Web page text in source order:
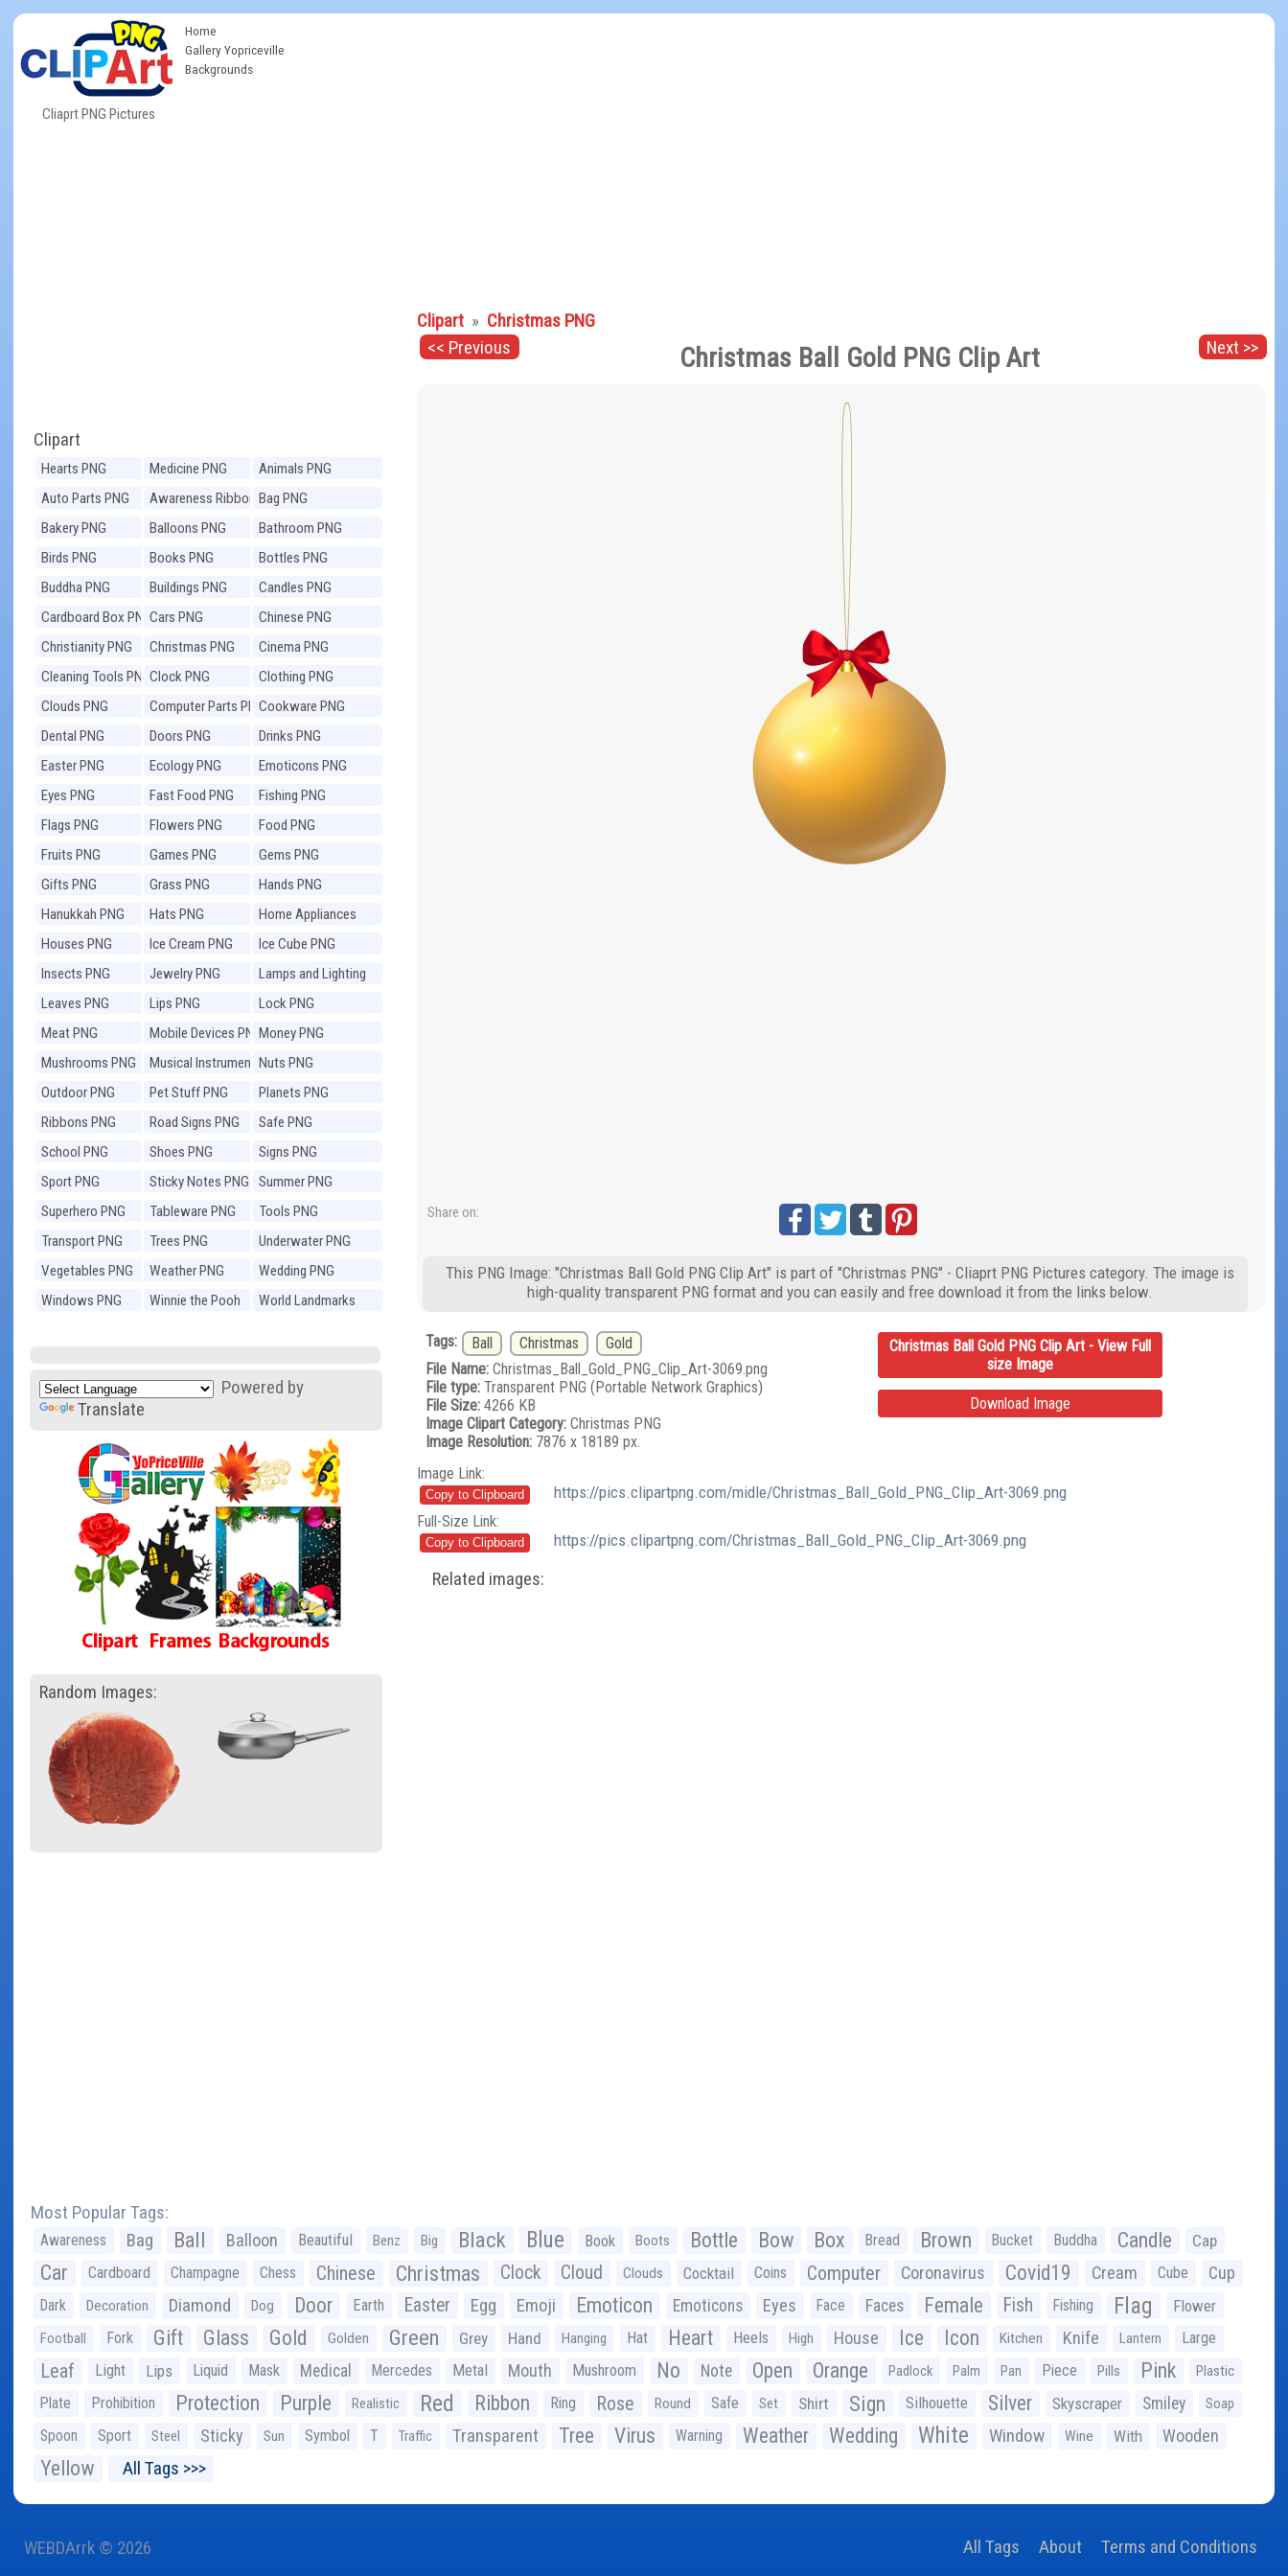
Cliaprt PNG Pictures
Home
Gallery Yopriceville
Backgrounds
Clipart
Hearts PNG Medicine PNG
Animals PNG
Auto Parts PNG
Awareness Ribbons
PNG
Bag PNG
Bakery PNG
Balloons PNG
Bathroom PNG
Birds PNG
Books PNG
Bottles PNG
Buddha PNG
Buildings PNG
Candles PNG
Cardboard Box PNGCars PNG
Chinese PNG
Christianity PNG
Christmas PNG
Cinema PNG
Cleaning Tools PNGClock PNG
Clothing PNG
Clouds PNG
Computer Parts PNGCookware PNG
Dental PNG
Doors PNG
Drinks PNG
Easter PNG
Ecology PNG
Emoticons PNG
Eyes PNG
Fast Food PNG
Fishing PNG
Flags PNG
Flowers PNG
Food PNG
Fruits PNG
Games PNG
Gems PNG
Gifts PNG
Grass PNG
Hands PNG
Hanukkah PNG
Hats PNG
Home Appliances
PNG
Houses PNG Ice Cream PNG
Ice Cube PNG
Insects PNG
Jewelry PNG
Lamps and Lighting
PNG
Leaves PNG Lips PNG
Lock PNG
Meat PNG
Mobile Devices PNGMoney PNG
Mushrooms PNG
Musical Instruments
PNG
Nuts PNG
Outdoor PNG
Pet Stuff PNG
Planets PNG
Ribbons PNG
Road Signs PNG
Safe PNG
School PNG
Shoes PNG
Signs PNG
Sport PNG
Sticky Notes PNG
Summer PNG
Superhero PNG
Tableware PNG
Tools PNG
Transport PNG
Trees PNG
Underwater PNG
Vegetables PNG
Weather PNG
Wedding PNG
Windows PNG
Winnie the Pooh
World Landmarks
Powered by
Translate
Random Images:
Clipart » Christmas PNG
<< Previous
Next >>
Christmas Ball Gold PNG Clip Art
Share on:
This PNG Image: "Christmas Ball Gold PNG Clip Art" is part of "Christmas PNG" - Cliaprt PNG Pictures category. The image is
high-quality transparent PNG format and you can easily and free download it from the links below.
Tags: Ball Christmas
Gold
File Name:Christmas_Ball_Gold_PNG_Clip_Art-3069.png
File type:Transparent PNG (Portable Network Graphics)
File Size:4266 KB
Image Clipart Category:Christmas PNG
Image Resolution:7876 x 18189 px.
Christmas Ball Gold PNG Clip Art - View Full
size Image
Download Image
Image Link:
https://pics.clipartpng.com/midle/Christmas_Ball_Gold_PNG_Clip_Art-3069.png
Full-Size Link:
https://pics.clipartpng.com/Christmas_Ball_Gold_PNG_Clip_Art-3069.png
Related images:
Most Popular Tags:
Awareness Bag Ball Balloon Beautiful Benz Big Black Blue Book Boots Bottle Bow Box Bread Brown Bucket Buddha Candle Cap
Car Cardboard Champagne Chess Chinese Christmas Clock Cloud Clouds Cocktail Coins Computer Coronavirus Covid19 Cream Cube Cup
Dark Decoration Diamond Dog Door Earth Easter Egg Emoji Emoticon Emoticons Eyes Face Faces Female Fish Fishing Flag Flower
Football Fork Gift Glass Gold Golden Green Grey Hand Hanging Hat Heart Heels High House Ice Icon Kitchen Knife Lantern Large
Leaf Light Lips Liquid Mask Medical Mercedes Metal Mouth Mushroom No Note Open Orange Padlock Palm Pan Piece Pills Pink Plastic
Plate Prohibition Protection Purple Realistic Red Ribbon Ring Rose Round Safe Set Shirt Sign Silhouette Silver Skyscraper Smiley Soap
Spoon Sport Steel Sticky Sun Symbol T Traffic Transparent Tree Virus Warning Weather Wedding White Window Wine With Wooden
Yellow All Tags >>>
WEBDArrk © 2026 All Tags About Terms and Conditions